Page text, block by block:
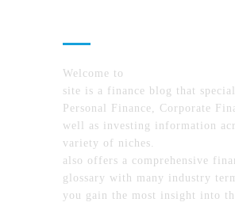
Welcome to
site is a finance blog that
Personal Finance, Corporate
well as investing information
variety of niches.
also offers a comprehensive
glossary with many industry
you gain the most insight into